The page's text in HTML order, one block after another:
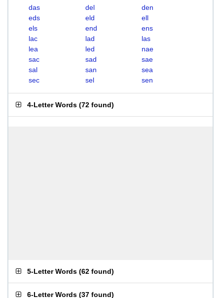
das
del
den
eds
eld
ell
els
end
ens
lac
lad
las
lea
led
nae
sac
sad
sae
sal
san
sea
sec
sel sen
4-Letter Words (72 found)
5-Letter Words (62 found)
6-Letter Words (37 found)